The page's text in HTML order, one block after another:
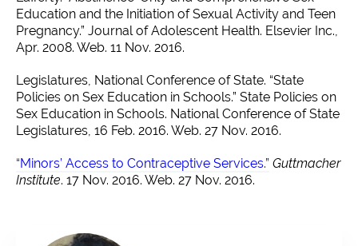
Education and the Initiation of Sexual Activity and Teen
Pregnancy.” Journal of Adolescent Health. Elsevier Inc.,
Apr. 2008. Web. 11 Nov. 2016.
Legislatures, National Conference of State. “State
Policies on Sex Education in Schools.” State Policies on
Sex Education in Schools. National Conference of State
Legislatures, 16 Feb. 2016. Web. 27 Nov. 2016.
“Minors’ Access to Contraceptive Services.” Guttmacher
Institute. 17 Nov. 2016. Web. 27 Nov. 2016.